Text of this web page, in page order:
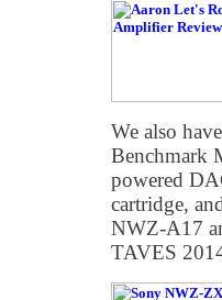
We also
Benchmark
powered
cartridge,
NWZ-A17
TAVES